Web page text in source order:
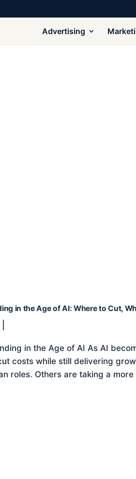
Advertising
in the Age of AI: Where to Cut,
in the Age of AI As AI
costs while still delivering
roles. Others are taking a